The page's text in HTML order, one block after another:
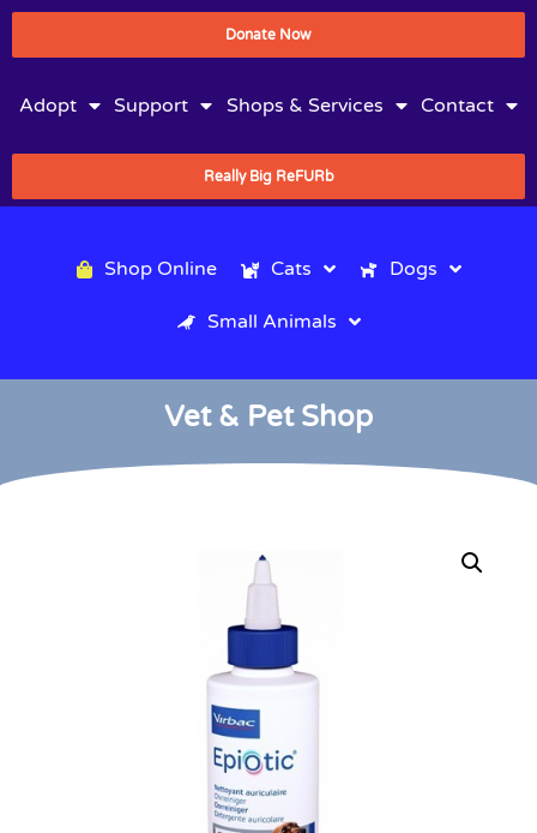
Donate Now
Adopt Support Shops & Services Contact
Really Big ReFURb
Shop Online Cats Dogs
Small Animals
Vet & Pet Shop